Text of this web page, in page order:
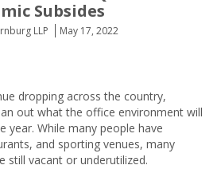
Subsides
LLP
May 17, 2022
dropping across the country,
out what the office environment will
While many people have
and sporting venues, many
still vacant or underutilized.